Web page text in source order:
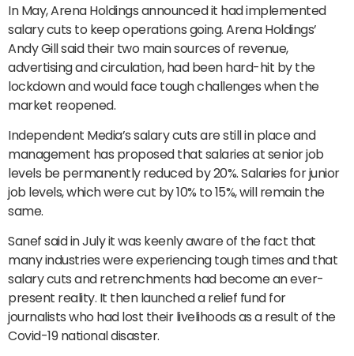
In May, Arena Holdings announced it had implemented
salary cuts to keep operations going. Arena Holdings’
Andy Gill said their two main sources of revenue,
advertising and circulation, had been hard-hit by the
lockdown and would face tough challenges when the
market reopened.
Independent Media’s salary cuts are still in place and
management has proposed that salaries at senior job
levels be permanently reduced by 20%. Salaries for junior
job levels, which were cut by 10% to 15%, will remain the
same.
Sanef said in July it was keenly aware of the fact that
many industries were experiencing tough times and that
salary cuts and retrenchments had become an ever-
present reality. It then launched a relief fund for
journalists who had lost their livelihoods as a result of the
Covid-19 national disaster.